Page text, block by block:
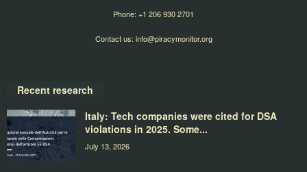
Phone: +1 206 930 2701
Contact us: info@piracymonitor.org
Recent research
Italy: Tech companies were cited for DSA
violations in 2025. Some...
July 13, 2026